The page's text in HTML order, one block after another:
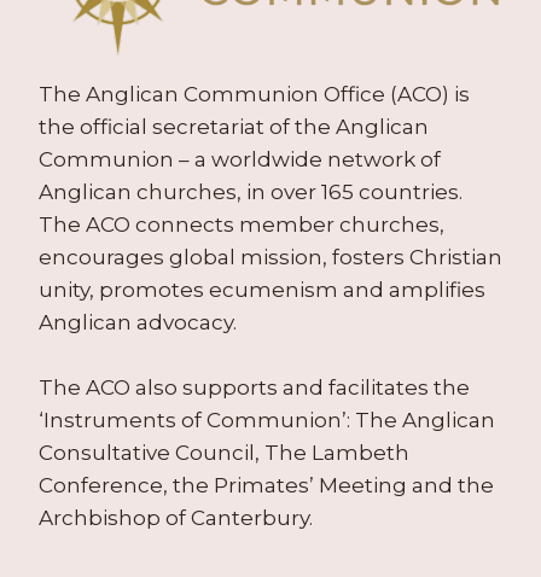
The Anglican Communion Office (ACO) is
the official secretariat of the Anglican
Communion – a worldwide network of
Anglican churches, in over 165 countries.
The ACO connects member churches,
encourages global mission, fosters Christian
unity, promotes ecumenism and amplifies
Anglican advocacy.
The ACO also supports and facilitates the
‘Instruments of Communion’: The Anglican
Consultative Council, The Lambeth
Conference, the Primates’ Meeting and the
Archbishop of Canterbury.